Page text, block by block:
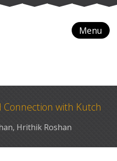
Menu
Connection with Kutch
Hrithik Roshan